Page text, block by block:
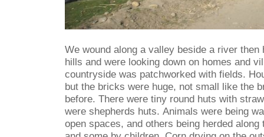
We wound along a valley beside a river then
hills and were looking down on homes and
countryside was patchworked with fields.
but the bricks were huge, not small like the
before. There were tiny round huts with
were shepherds huts. Animals were being
open spaces, and others being herded